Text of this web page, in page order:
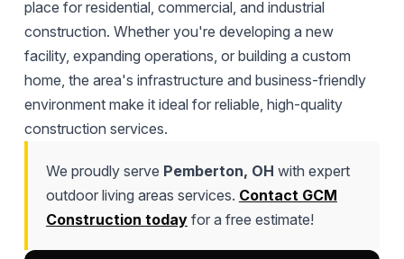
place for residential, commercial, and industrial
construction. Whether you're developing a new
facility, expanding operations, or building a custom
home, the area's infrastructure and business-friendly
environment make it ideal for reliable, high-quality
construction services.
We proudly serve Pemberton, OH with expert
outdoor living areas services. Contact GCM
Construction todayfor a free estimate!